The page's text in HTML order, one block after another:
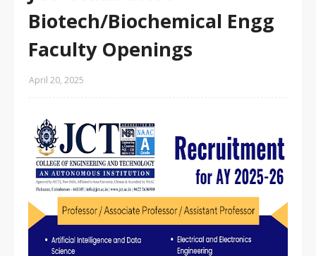
Biotech/Biochemical Engg
Faculty Openings
April 20, 2025